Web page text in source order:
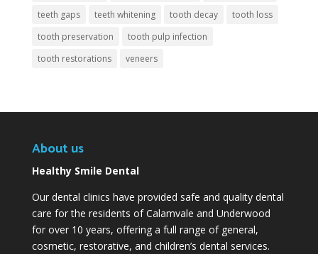
teeth gaps
teeth whitening tooth decay
tooth loss
tooth preservation
tooth pulp infection
tooth restorations
veneers
About us
Healthy Smile Dental
Our dental clinics have provided safe and quality dental
care for the residents of Calamvale and Underwood
for over 10 years, offering a full range of general,
cosmetic, restorative, and children’s dental services.